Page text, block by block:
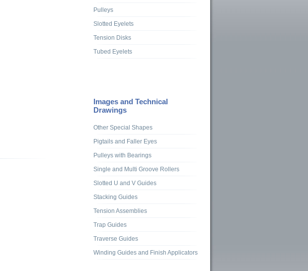
Pulleys
Slotted Eyelets
Tension Disks
Tubed Eyelets
Images and Technical
Drawings
Other Special Shapes
Pigtails and Faller Eyes
Pulleys with Bearings
Single and Multi Groove Rollers
Slotted U and V Guides
Stacking Guides
Tension Assemblies
Trap Guides
Traverse Guides
Winding Guides and Finish Applicators